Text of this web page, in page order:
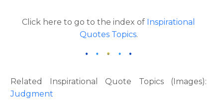
Click here to go to the index of Inspirational
Quotes Topics.
Related Inspirational Quote Topics (Images):
Judgment